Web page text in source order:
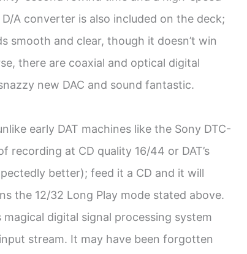
D/A converter is also included on the deck;
smooth and clear, though it doesn’t win
there are coaxial and optical digital
new DAC and sound fantastic.
early DAT machines like the Sony DTC-
recording at CD quality 16/44 or DAT’s
better); feed it a CD and it will
the 12/32 Long Play mode stated above.
magical digital signal processing system
stream. It may have been forgotten